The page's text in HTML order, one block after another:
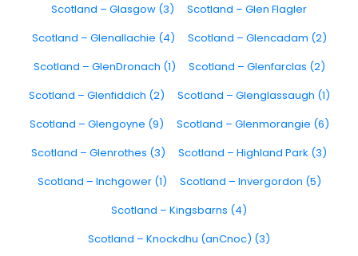
Scotland – Glasgow (3)
Scotland – Glen Flagler
Scotland – Glenallachie (4)
Scotland – Glencadam (2)
Scotland – GlenDronach (1)
Scotland – Glenfarclas (2)
Scotland – Glenfiddich (2)
Scotland – Glenglassaugh (1)
Scotland – Glengoyne (9)
Scotland – Glenmorangie (6)
Scotland – Glenrothes (3)
Scotland – Highland Park (3)
Scotland – Inchgower (1)
Scotland – Invergordon (5)
Scotland – Kingsbarns (4)
Scotland – Knockdhu (anCnoc) (3)